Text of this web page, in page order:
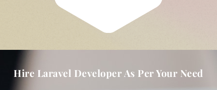
Hire Laravel Developer As Per Your Need